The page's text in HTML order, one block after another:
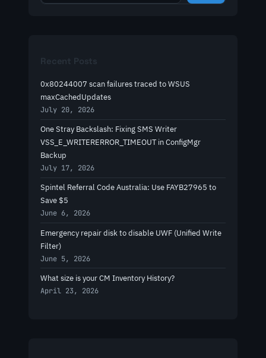
Recent Posts
0x80244007 scan failures traced to WSUS
maxCachedUpdates
July 20, 2026
One Stray Backslash: Fixing SMS Writer
VSS_E_WRITERERROR_TIMEOUT in ConfigMgr
Backup
July 17, 2026
Spintel Referral Code Australia: Use FAYB27965 to
Save $5
June 6, 2026
Emergency repair disk to disable UWF (Unified Write
Filter)
June 5, 2026
What size is your CM Inventory History?
April 23, 2026